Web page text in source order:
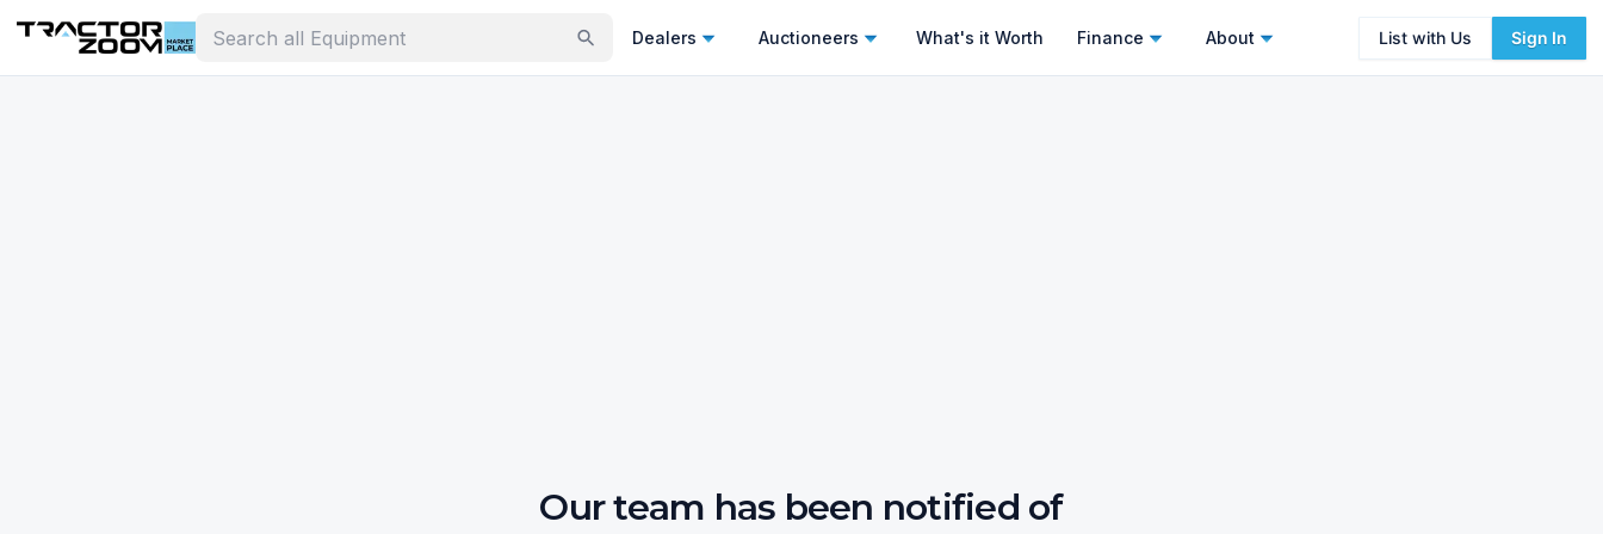
Dealers Auctioneers What's it Worth Finance About List with Us Sign In
Our team has been notified of